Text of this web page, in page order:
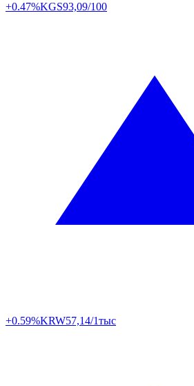
+0.47%KGS93,09/100
+0.59%KRW57,14/1тыс